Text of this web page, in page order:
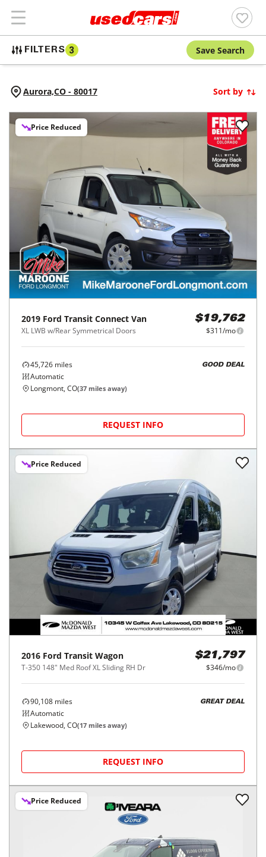
FILTERS 3 Save Search
Aurora,CO - 80017 Sort by
Price Reduced
2019 Ford Transit Connect Van
XL LWB w/Rear Symmetrical Doors
$19,762
$311/mo
45,726 miles
Automatic
GOOD DEAL
Longmont, CO(37 miles away)
REQUEST INFO
Price Reduced
2016 Ford Transit Wagon
T-350 148" Med Roof XL Sliding RH Dr
$21,797
$346/mo
90,108 miles
Automatic
GREAT DEAL
Lakewood, CO(17 miles away)
REQUEST INFO
Price Reduced